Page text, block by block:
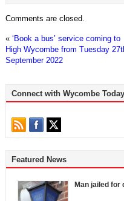
Comments are closed.
« ‘Book a bus’ service coming to
High Wycombe from Tuesday
September 2022
Connect with Wycombe Today
Featured News
Man jailed for